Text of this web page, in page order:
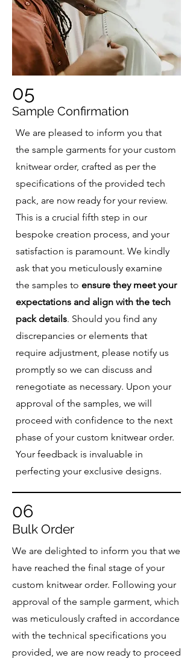
05
Sample Confirmation
We are pleased to inform you that
the sample garments for your custom
knitwear order, crafted as per the
specifications of the provided tech
pack, are now ready for your review.
This is a crucial fifth step in our
bespoke creation process, and your
satisfaction is paramount. We kindly
ask that you meticulously examine
the samples to ensure they meet your
expectations and align with the tech
pack details. Should you find any
discrepancies or elements that
require adjustment, please notify us
promptly so we can discuss and
renegotiate as necessary. Upon your
approval of the samples, we will
proceed with confidence to the next
phase of your custom knitwear order.
Your feedback is invaluable in
perfecting your exclusive designs.
06
Bulk Order
We are delighted to inform you that we
have reached the final stage of your
custom knitwear order. Following your
approval of the sample garment, which
was meticulously crafted in accordance
with the technical specifications you
provided, we are now ready to proceed